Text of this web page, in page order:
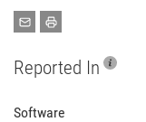
Reported In
Software